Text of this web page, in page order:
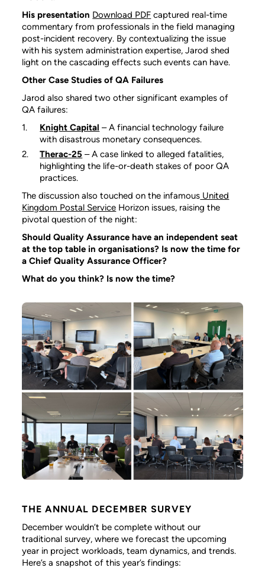
His presentation Download PDF captured real-time
commentary from professionals in the field managing
post-incident recovery. By contextualizing the issue
with his system administration expertise, Jarod shed
light on the cascading effects such events can have.
Other Case Studies of QA Failures
Jarod also shared two other significant examples of
QA failures:
Knight Capital – A financial technology failure
with disastrous monetary consequences.
Therac-25 – A case linked to alleged fatalities,
highlighting the life-or-death stakes of poor QA
practices.
The discussion also touched on the infamous United
Kingdom Postal Service Horizon issues, raising the
pivotal question of the night:
Should Quality Assurance have an independent seat
at the top table in organisations? Is now the time for
a Chief Quality Assurance Officer?
What do you think? Is now the time?
THE ANNUAL DECEMBER SURVEY
December wouldn’t be complete without our
traditional survey, where we forecast the upcoming
year in project workloads, team dynamics, and trends.
Here’s a snapshot of this year’s findings: